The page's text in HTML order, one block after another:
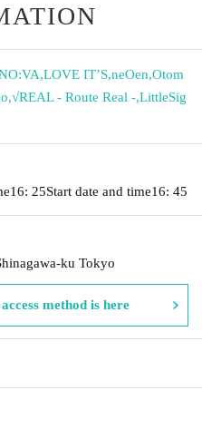
,LOVE IT’S,neOen,Otom
,√REAL - Route Real -,LittleSig
16: 25Start date and time16: 45
ku Tokyo
method is here